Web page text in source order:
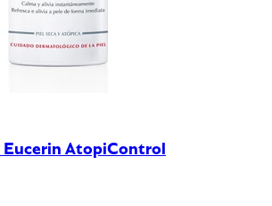
Eucerin AtopiControl